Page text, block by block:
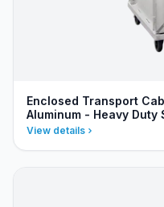
Enclosed Transport
Aluminum - Heavy Duty
View details